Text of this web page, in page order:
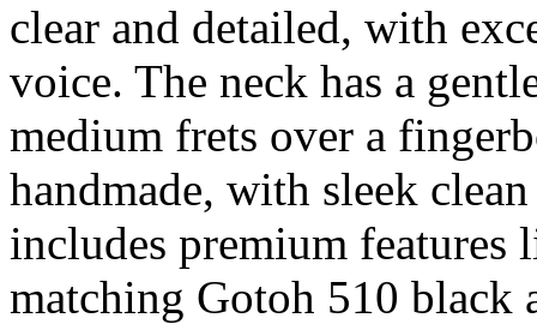
clear and detailed, with
voice. The neck has a
medium frets over a
handmade, with sleek
includes premium features
matching Gotoh 510 black